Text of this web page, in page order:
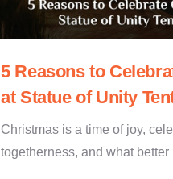
5 Reasons to
at Statue of Unity
Christmas is a time of joy,
togetherness, and what better